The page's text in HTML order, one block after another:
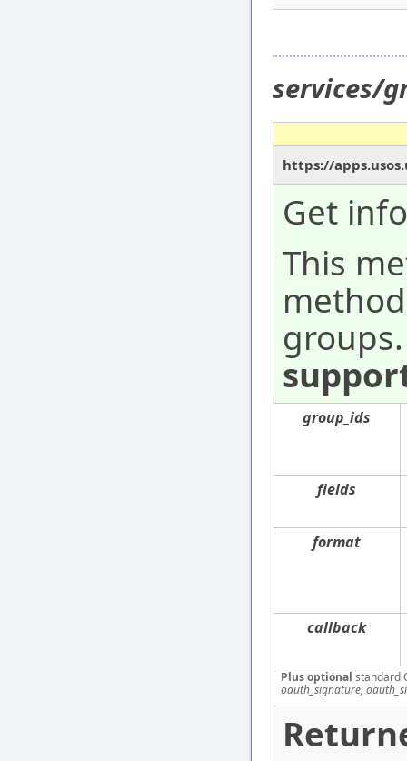
services/
https://
Get
This
group_ids
fields
format
callback
Plus optional standard
oauth_signature,